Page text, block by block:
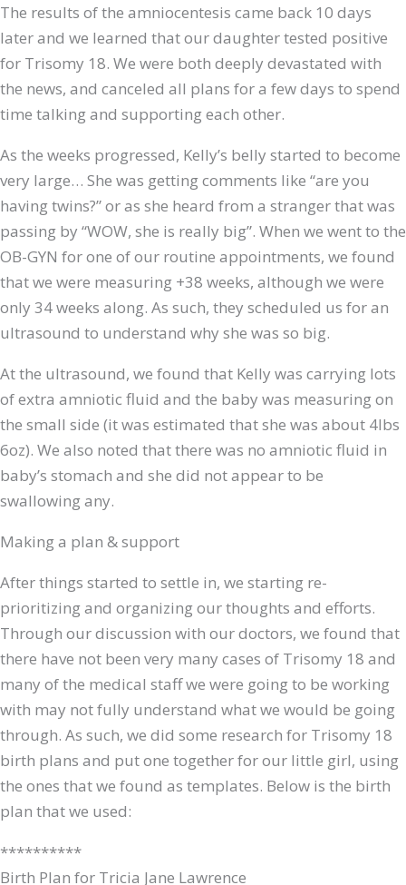
The results of the amniocentesis came back 10 days
later and we learned that our daughter tested positive
for Trisomy 18. We were both deeply devastated with
the news, and canceled all plans for a few days to spend
time talking and supporting each other.
As the weeks progressed, Kelly’s belly started to become
very large… She was getting comments like “are you
having twins?” or as she heard from a stranger that was
passing by “WOW, she is really big”. When we went to the
OB-GYN for one of our routine appointments, we found
that we were measuring +38 weeks, although we were
only 34 weeks along. As such, they scheduled us for an
ultrasound to understand why she was so big.
At the ultrasound, we found that Kelly was carrying lots
of extra amniotic fluid and the baby was measuring on
the small side (it was estimated that she was about 4lbs
6oz). We also noted that there was no amniotic fluid in
baby’s stomach and she did not appear to be
swallowing any.
Making a plan & support
After things started to settle in, we starting re-
prioritizing and organizing our thoughts and efforts.
Through our discussion with our doctors, we found that
there have not been very many cases of Trisomy 18 and
many of the medical staff we were going to be working
with may not fully understand what we would be going
through. As such, we did some research for Trisomy 18
birth plans and put one together for our little girl, using
the ones that we found as templates. Below is the birth
plan that we used:
**********
Birth Plan for Tricia Jane Lawrence